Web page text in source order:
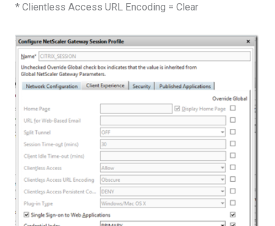
* Clientless Access URL Encoding = Clear